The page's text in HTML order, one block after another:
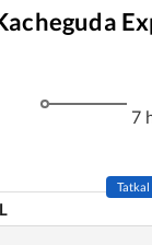
7
Tatkal